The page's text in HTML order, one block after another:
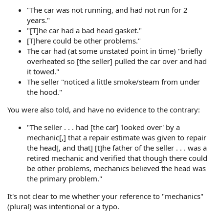
"The car was not running, and had not run for 2
years."
"[T]he car had a bad head gasket."
[T]here could be other problems."
The car had (at some unstated point in time) "briefly
overheated so [the seller] pulled the car over and had
it towed."
The seller "noticed a little smoke/steam from under
the hood."
You were also told, and have no evidence to the contrary:
"The seller . . . had [the car] 'looked over' by a
mechanic[,] that a repair estimate was given to repair
the head[, and that] [t]he father of the seller . . . was a
retired mechanic and verified that though there could
be other problems, mechanics believed the head was
the primary problem."
It's not clear to me whether your reference to "mechanics"
(plural) was intentional or a typo.